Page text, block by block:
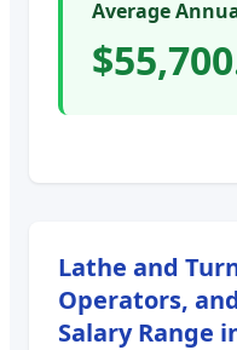
Average
Lathe and
Operators,
Salary Range